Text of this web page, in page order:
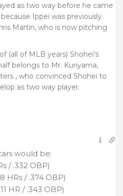
as two way before he came
Ippei was previously
Martin, who is now pitching
(all of MLB years) Shohei’s
belongs to Mr. Kuriyama,
, who convinced Shohei to
as two way player.
would be:
/ .332 OBP)
HRs / .374 OBP)
HR / .343 OBP)